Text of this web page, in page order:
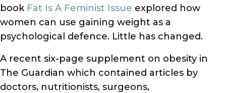
book Fat Is A Feminist Issue explored how
women can use gaining weight as a
psychological defence. Little has changed.
A recent six-page supplement on obesity in
The Guardian which contained articles by
doctors, nutritionists, surgeons,